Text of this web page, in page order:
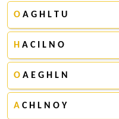
O A G H L T U
H A C I L N O
O A E G H L N
A C H L N O Y